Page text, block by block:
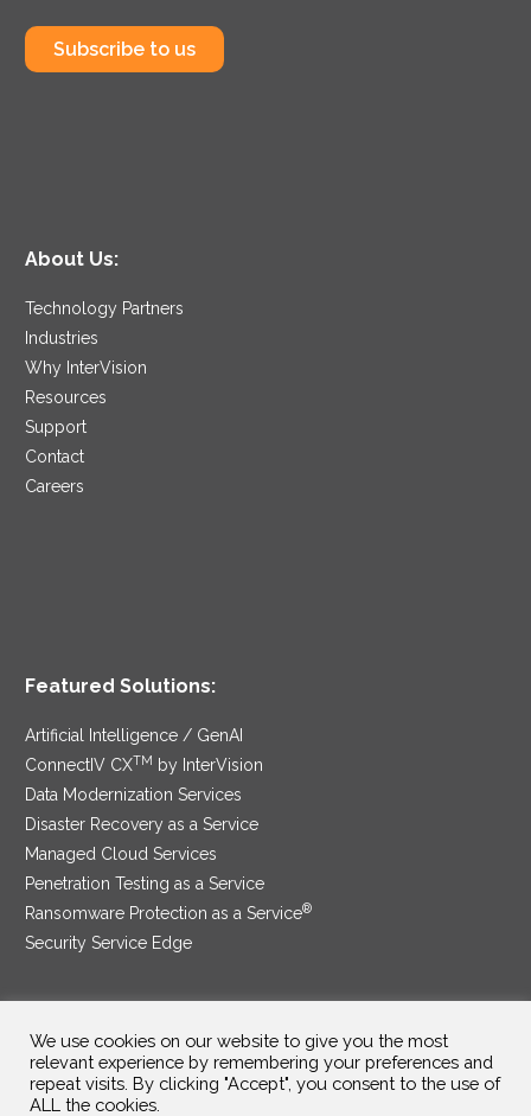
Subscribe to us
About Us:
Technology Partners
Industries
Why InterVision
Resources
Support
Contact
Careers
Featured Solutions:
Artificial Intelligence / GenAI
ConnectIV CXTM
by InterVision
Data Modernization Services
Disaster Recovery as a Service
Managed Cloud Services
Penetration Testing as a Service
Ransomware Protection as a Service®
Security Service Edge
SAM Contract|Privacy Policy
©2025 InterVision Systems, LLC. All rights reserved.
We use cookies on our website to give you the most
relevant experience by remembering your preferences and
repeat visits. By clicking "Accept", you consent to the use of
ALL the cookies.